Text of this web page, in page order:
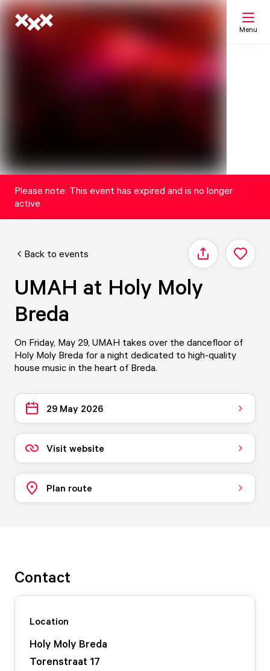
Menu
Please note: This event has expired and is no longer
active
Back to events Share
UMAH at Holy Moly
Breda
On Friday, May 29, UMAH takes over the dancefloor of
Holy Moly Breda for a night dedicated to high-quality
house music in the heart of Breda.
29 May 2026
Visit website
Plan route
Contact
Location
Holy Moly Breda
Torenstraat 17